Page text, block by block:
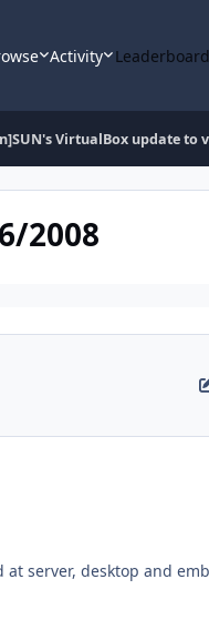
Activity Leaderboard
VirtualBox update to
2008
server, desktop and